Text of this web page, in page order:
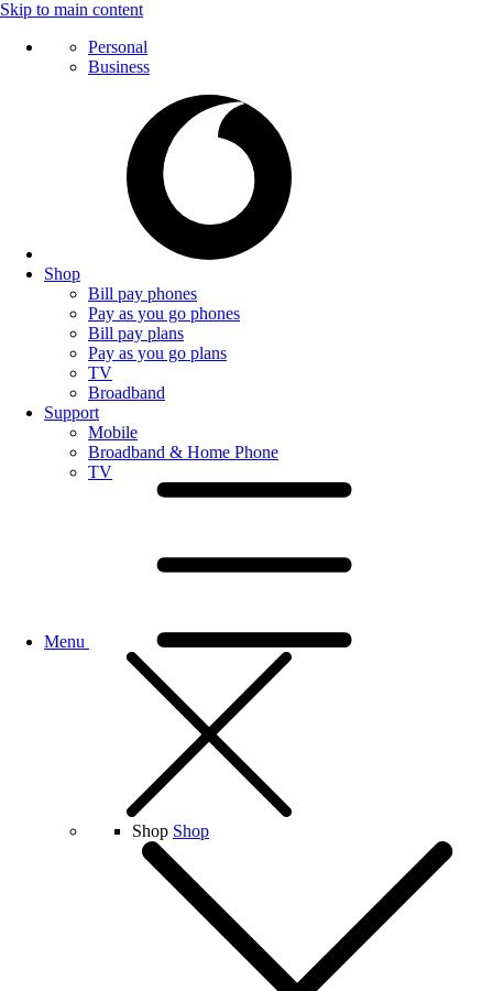
Skip to main content
Personal
Business
Shop
Bill pay phones
Pay as you go phones
Bill pay plans
Pay as you go plans
TV
Broadband
Support
Mobile
Broadband & Home Phone
TV
Menu
Shop Shop